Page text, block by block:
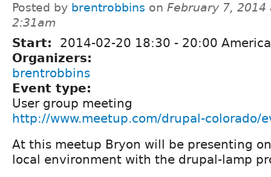
Posted by brentrobbins on February 7, 2014
2:31am
Start: 2014-02-20 18:30 - 20:00
Organizers:
brentrobbins
Event type:
User group meeting
http://www.meetup.com/drupal-colorado/
At this meetup Bryon will be presenting
local environment with the drupal-lamp